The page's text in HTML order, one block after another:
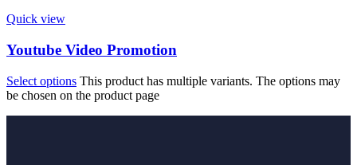
Quick view
Youtube Video Promotion
Select options This product has multiple variants. The options may
be chosen on the product page